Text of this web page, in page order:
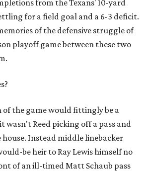
from the Texans' 10-yard
for a field goal and a 6-3 deficit.
of the defensive struggle of
playoff game between these two
the game would fittingly be a
wasn't Reed picking off a pass and
Instead middle linebacker
be heir to Ray Lewis himself no
of an ill-timed Matt Schaub pass